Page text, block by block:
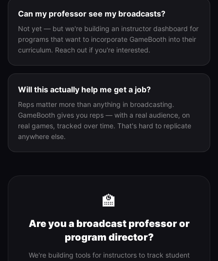
Can my professor see my broadcasts?
Not yet — but we're building an instructor dashboard for
programs that want to incorporate GameBooth into their
curriculum. Reach out if you're interested.
Will this actually help me get a job?
Reps matter more than anything in broadcasting.
GameBooth gives you reps — with a real audience, on
real games, tracked over time. That's hard to replicate
anywhere else.
🏫
Are you a broadcast professor or
program director?
We're building tools for instructors to track student